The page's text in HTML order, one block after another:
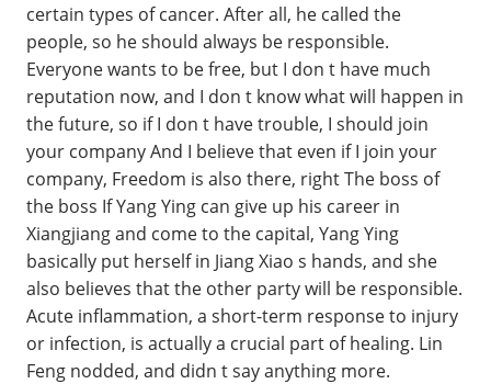
certain types of cancer. After all, he called the
people, so he should always be responsible.
Everyone wants to be free, but I don t have much
reputation now, and I don t know what will happen in
the future, so if I don t have trouble, I should join
your company And I believe that even if I join your
company, Freedom is also there, right The boss of
the boss If Yang Ying can give up his career in
Xiangjiang and come to the capital, Yang Ying
basically put herself in Jiang Xiao s hands, and she
also believes that the other party will be responsible.
Acute inflammation, a short-term response to injury
or infection, is actually a crucial part of healing. Lin
Feng nodded, and didn t say anything more.